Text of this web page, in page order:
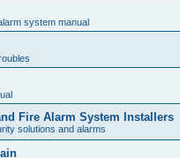
system manual
Fire Alarm System Installers
solutions and alarms